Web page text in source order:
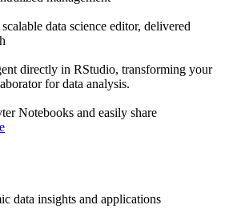
data science editor, delivered
directly in RStudio, transforming your
for data analysis.
Notebooks and easily share
data insights and applications